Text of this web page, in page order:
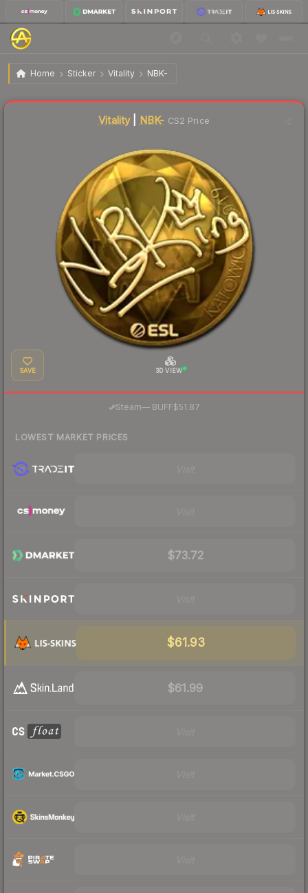
Home Sticker Vitality NBK-
Sticker | NBK- (Gold) | Katowice 2019
Vitality| NBK- CS2 Price
SAVE 3D VIEW
Steam—· BUFF$51.87
LOWEST MARKET PRICES
$73.72
$61.93
$61.99